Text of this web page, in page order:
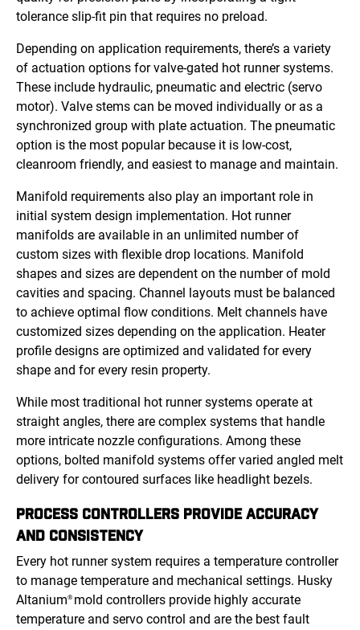
tolerance slip-fit pin that requires no preload.
Depending on application requirements, there’s a variety
of actuation options for valve-gated hot runner systems.
These include hydraulic, pneumatic and electric (servo
motor). Valve stems can be moved individually or as a
synchronized group with plate actuation. The pneumatic
option is the most popular because it is low-cost,
cleanroom friendly, and easiest to manage and maintain.
Manifold requirements also play an important role in
initial system design implementation. Hot runner
manifolds are available in an unlimited number of
custom sizes with flexible drop locations. Manifold
shapes and sizes are dependent on the number of mold
cavities and spacing. Channel layouts must be balanced
to achieve optimal flow conditions. Melt channels have
customized sizes depending on the application. Heater
profile designs are optimized and validated for every
shape and for every resin property.
While most traditional hot runner systems operate at
straight angles, there are complex systems that handle
more intricate nozzle configurations. Among these
options, bolted manifold systems offer varied angled melt
delivery for contoured surfaces like headlight bezels.
PROCESS CONTROLLERS PROVIDE ACCURACY
AND CONSISTENCY
Every hot runner system requires a temperature controller
to manage temperature and mechanical settings. Husky
Altanium® mold controllers provide highly accurate
temperature and servo control and are the best fault